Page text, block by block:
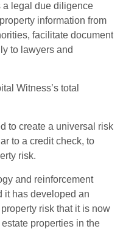
a legal due diligence
information from
facilitate document
to lawyers and
Witness’s total
to create a universal risk
to a credit check, to
risk.
and reinforcement
it has developed an
risk that it is now
properties in the